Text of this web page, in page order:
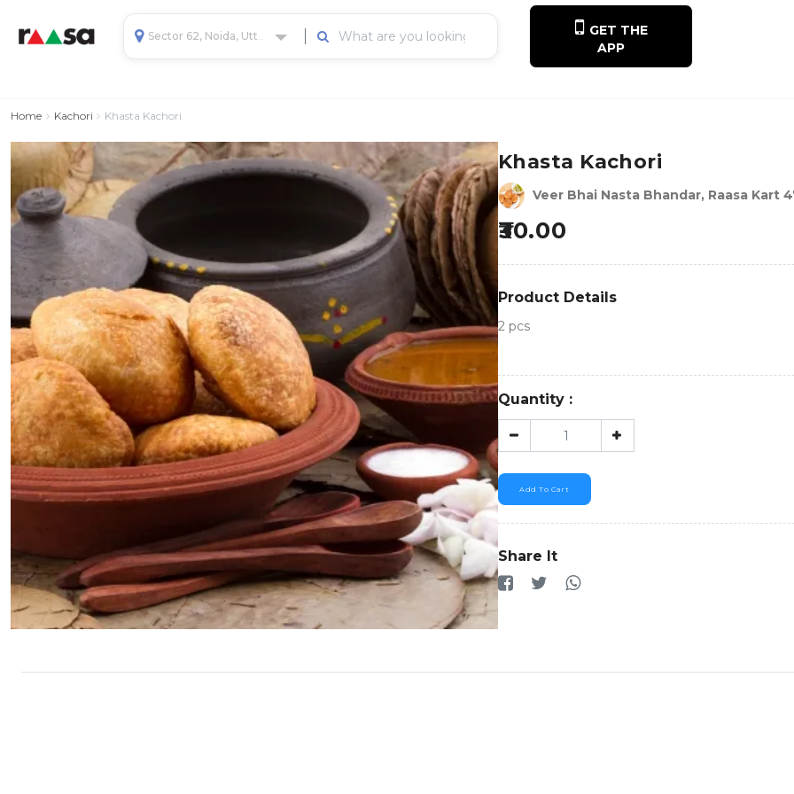
GET THE
APP
Home Kachori Khasta Kachori
Khasta Kachori
Veer Bhai Nasta Bhandar, Raasa Kart
30.00
Product Details
2 pcs
Quantity :
Add To Cart
Share It